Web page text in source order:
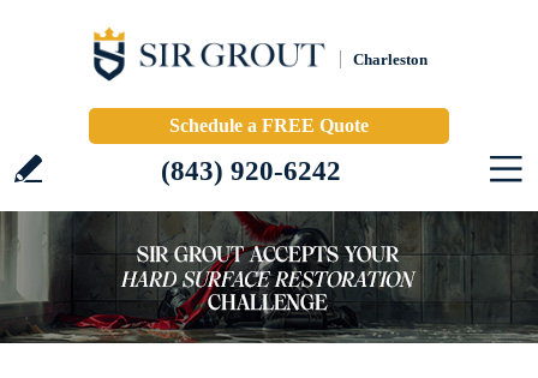
Charleston
Schedule a FREE Quote
(843) 920-6242